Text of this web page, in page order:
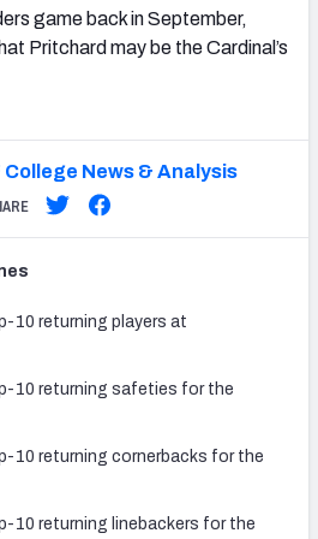
game back in September,
Pritchard may be the Cardinal’s
College News & Analysis
10 returning players at
10 returning safeties for the
10 returning cornerbacks for the
10 returning linebackers for the